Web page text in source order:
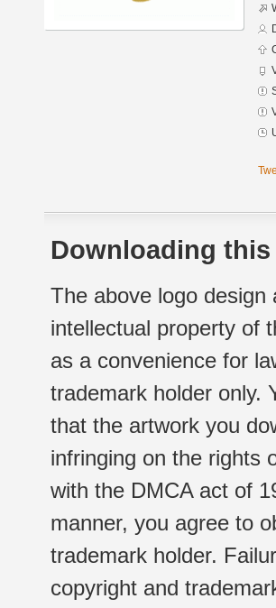
Downloading
The above logo
intellectual property of
as a convenience for
trademark holder only.
that the artwork you
infringing on the rights
with the DMCA act of
manner, you agree to
trademark holder.
copyright and